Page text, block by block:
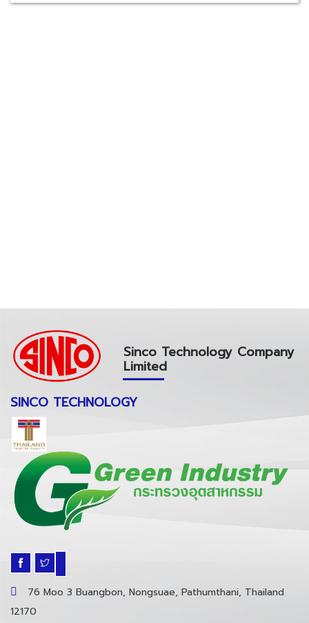
Sinco Technology Company
Limited
SINCO TECHNOLOGY
76 Moo 3 Buangbon, Nongsuae, Pathumthani, Thailand
12170